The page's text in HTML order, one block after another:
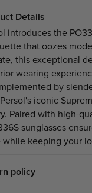
Details
introduces the
that oozes
this exceptional
wearing
by
iconic
Paired with high-
sunglasses
while keeping your
policy